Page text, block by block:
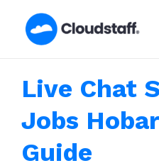
Live Chat
Jobs
Guide